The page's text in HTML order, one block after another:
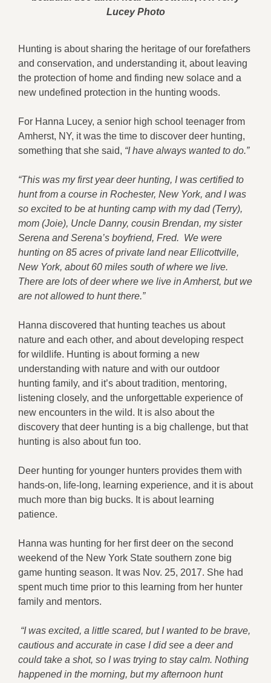
Lucey Photo
Hunting is about sharing the heritage of our forefathers
and conservation, and understanding it, about leaving
the protection of home and finding new solace and a
new undefined protection in the hunting woods.
For Hanna Lucey, a senior high school teenager from
Amherst, NY, it was the time to discover deer hunting,
something that she said, “I have always wanted to do.”
“This was my first year deer hunting, I was certified to
hunt from a course in Rochester, New York, and I was
so excited to be at hunting camp with my dad (Terry),
mom (Joie), Uncle Danny, cousin Brendan, my sister
Serena and Serena’s boyfriend, Fred. We were
hunting on 85 acres of private land near Ellicottville,
New York, about 60 miles south of where we live.
There are lots of deer where we live in Amherst, but we
are not allowed to hunt there.”
Hanna discovered that hunting teaches us about
nature and each other, and about developing respect
for wildlife. Hunting is about forming a new
understanding with nature and with our outdoor
hunting family, and it’s about tradition, mentoring,
listening closely, and the unforgettable experience of
new encounters in the wild. It is also about the
discovery that deer hunting is a big challenge, but that
hunting is also about fun too.
Deer hunting for younger hunters provides them with
hands-on, life-long, learning experience, and it is about
much more than big bucks. It is about learning
patience.
Hanna was hunting for her first deer on the second
weekend of the New York State southern zone big
game hunting season. It was Nov. 25, 2017. She had
spent much time prior to this learning from her hunter
family and mentors.
“I was excited, a little scared, but I wanted to be brave,
cautious and accurate in case I did see a deer and
could take a shot, so I was trying to stay calm. Nothing
happened in the morning, but my afternoon hunt